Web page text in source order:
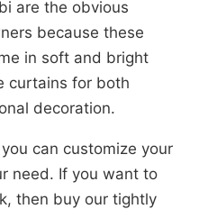
are the obvious
because these
in soft and bright
curtains for both
decoration.
can customize your
need. If you want to
then buy our tightly